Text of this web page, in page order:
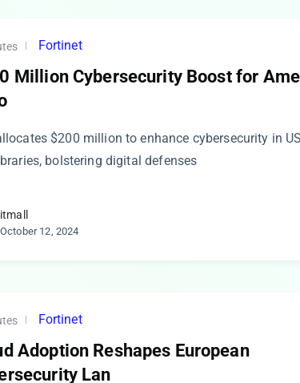
Fortinet
Million Cybersecurity Boost for
$200 million to enhance cybersecurity in
bolstering digital defenses
itmall
October 12, 2024
Fortinet
Adoption Reshapes European
Lan